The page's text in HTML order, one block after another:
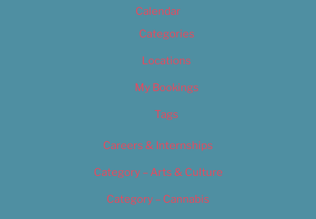
Calendar
Categories
Locations
My Bookings
Tags
Careers & Internships
Category – Arts & Culture
Category – Cannabis